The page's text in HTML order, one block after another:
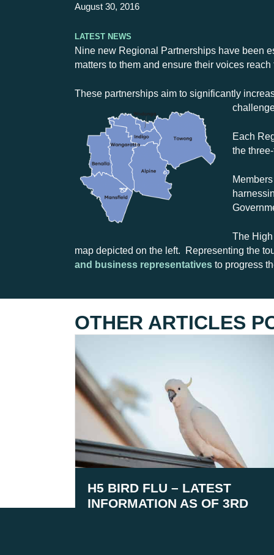
August 30, 2016
Latest News
Nine new Regional Partnerships have been
matters to them and ensure their voices
These partnerships aim to significantly
Each
the
The
map depicted on the left. Representing the
and business representatives to progress
OTHER ARTICLES
H5 BIRD FLU – LATEST
INFORMATION AS OF 3RD